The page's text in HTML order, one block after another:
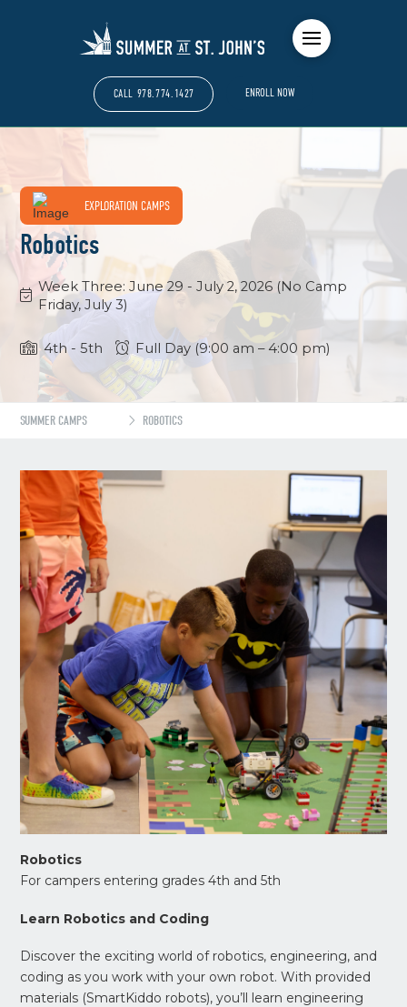
CALL 978.774.1427 ENROLL NOW
EXPLORATION CAMPS
Robotics
Week Three: June 29 - July 2, 2026 (No Camp
Friday, July 3)
4th -5th Full Day (9:00 am – 4:00 pm)
SUMMER CAMPS ROBOTICS
Robotics
For campers entering grades 4th and 5th
Learn Robotics and Coding
Discover the exciting world of robotics, engineering, and
coding as you work with your own robot. With provided
materials (SmartKiddo robots), you’ll learn engineering